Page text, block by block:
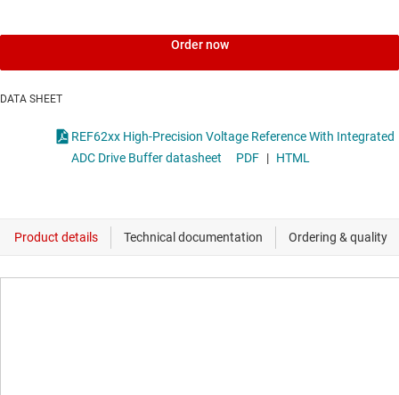
Order now
DATA SHEET
REF62xx High-Precision Voltage Reference With Integrated
ADC Drive Buffer datasheet
PDF | HTML